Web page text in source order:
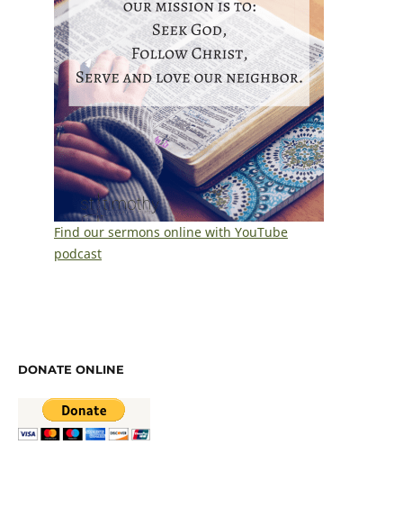
Find our sermons online with YouTube
podcast
DONATE ONLINE